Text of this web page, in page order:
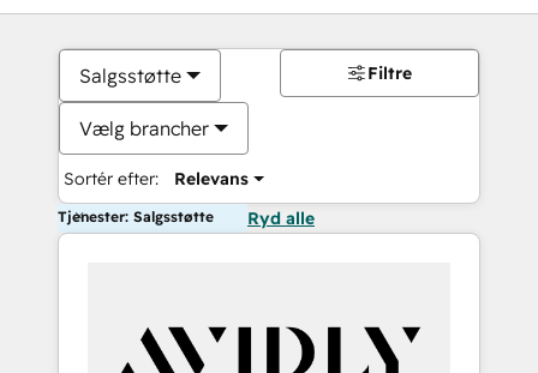
Salgsstøtte
Vælg brancher
Sortér efter: Relevans
Filtre
Tjenester: Salgsstøtte Ryd alle